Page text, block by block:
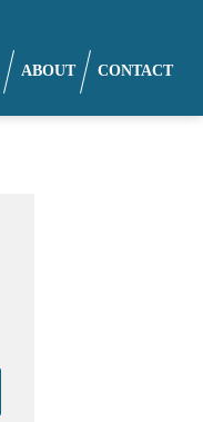
ABOUT CONTACT